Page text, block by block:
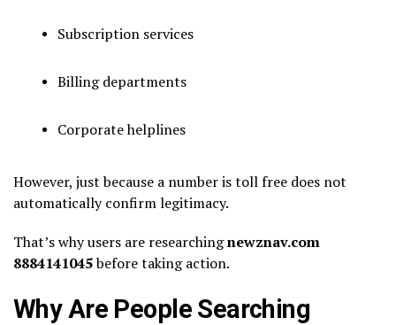
Subscription services
Billing departments
Corporate helplines
However, just because a number is toll free does not
automatically confirm legitimacy.
That’s why users are researchingnewznav.com
8884141045before taking action.
Why Are People Searching